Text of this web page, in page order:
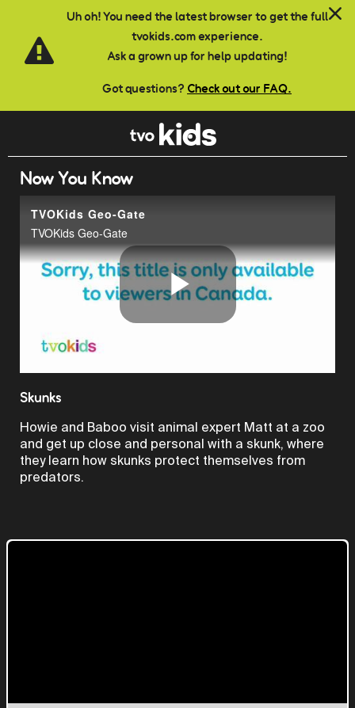
Uh oh! You need the latest browser to get the full
tvokids.com experience.
Ask a grown up for help updating!
Got questions? Check out our FAQ.
Skip to main content
Now You Know
TVOKids Geo-Gate
TVOKids Geo-Gate
Play
Skunks
Howie and Baboo visit animal expert Matt at a zoo
and get up close and personal with a skunk, where
they learn how skunks protect themselves from
predators.